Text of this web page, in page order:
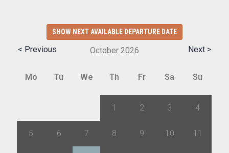
SHOW NEXT AVAILABLE DEPARTURE DATE
< Previous Next >
October 2026
Mo Tu We Th Fr Sa Su
1 2 3 4
5 6 7 8 9 10 11